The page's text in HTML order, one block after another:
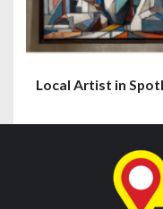
Local Artist in